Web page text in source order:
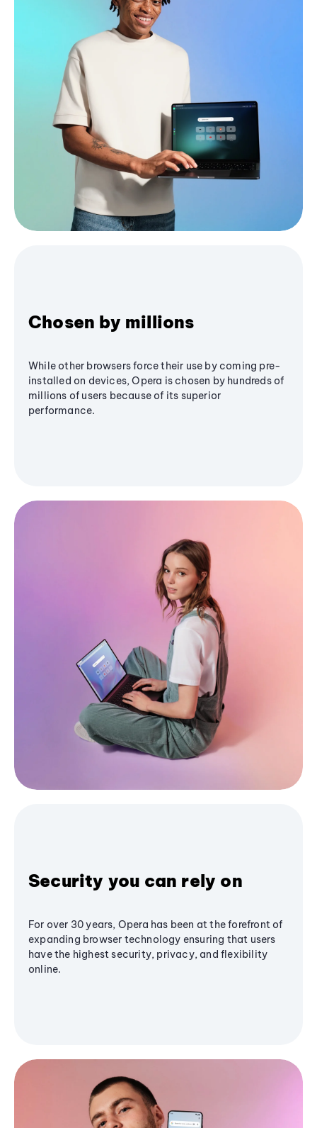
Chosen by millions
While other browsers force their use by coming pre-
installed on devices, Opera is chosen by hundreds of
millions of users because of its superior
performance.
Security you can rely on
For over 30 years, Opera has been at the forefront of
expanding browser technology ensuring that users
have the highest security, privacy, and flexibility
online.